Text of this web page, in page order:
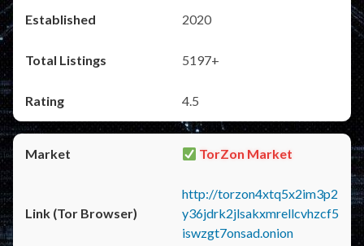
2020
5197+
4.5
TorZon Market
http://torzon4xtq5x2im3p2
y36jdrk2jlsakxmrellcvhzcf5
iswzgt7onsad.onion